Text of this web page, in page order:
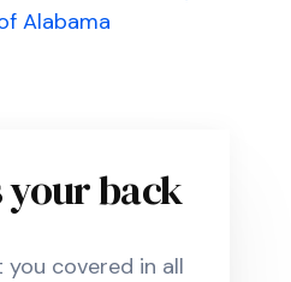
Alabama
your back
you covered in all